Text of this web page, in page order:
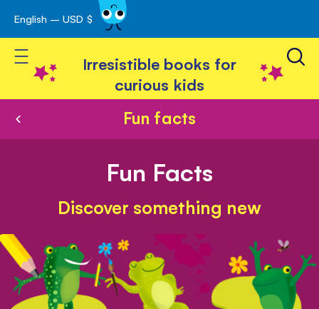
Skip
to
Content
English – USD $
Toggle Nav
Irresistible books for
curious kids
Fun facts
Fun Facts
Discover something new